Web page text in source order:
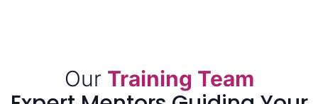
Our Training Team